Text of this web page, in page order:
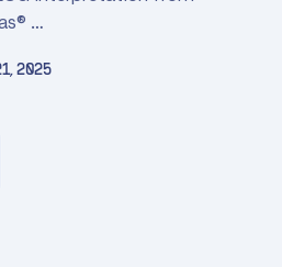
…
2025